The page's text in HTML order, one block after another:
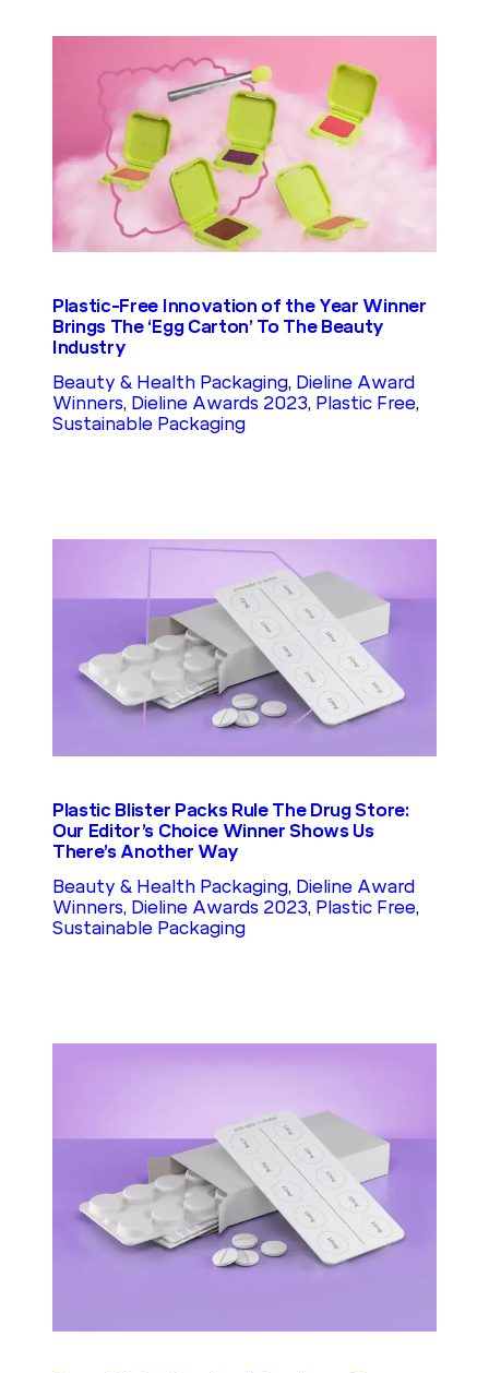
Plastic-Free Innovation of the Year Winner
Brings The ‘Egg Carton’ To The Beauty
Industry
Beauty & Health Packaging, Dieline Award
Winners, Dieline Awards 2023, Plastic Free
Sustainable Packaging
Plastic Blister Packs Rule The Drug Store:
Our Editor’s Choice Winner Shows Us
There’s Another Way
Beauty & Health Packaging, Dieline Award
Winners, Dieline Awards 2023, Plastic Free
Sustainable Packaging